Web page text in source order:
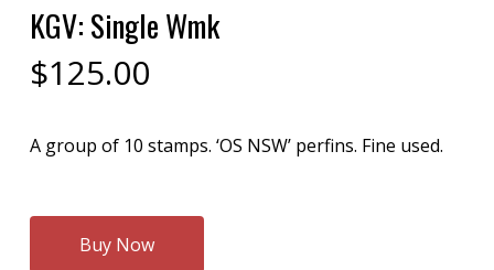
KGV: Single Wmk
$125.00
A group of 10 stamps. ‘OS NSW’ perfins. Fine used.
Buy Now